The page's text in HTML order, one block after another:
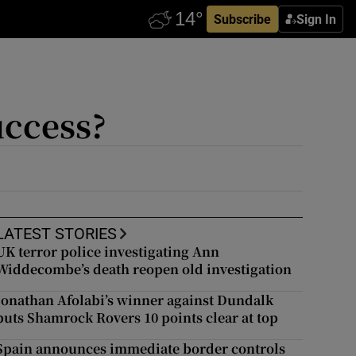
Subscribe Sign In
STORIES
terror police investigating Ann
death reopen old investigation
Afolabi’s winner against Dundalk
Shamrock Rovers 10 points clear at top
announces immediate border controls